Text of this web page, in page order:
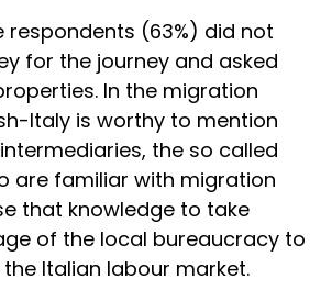
respondents (63%) did not
for the journey and asked
In the migration
Italy is worthy to mention
the so called
are familiar with migration
that knowledge to take
of the local bureaucracy to
Italian labour market.